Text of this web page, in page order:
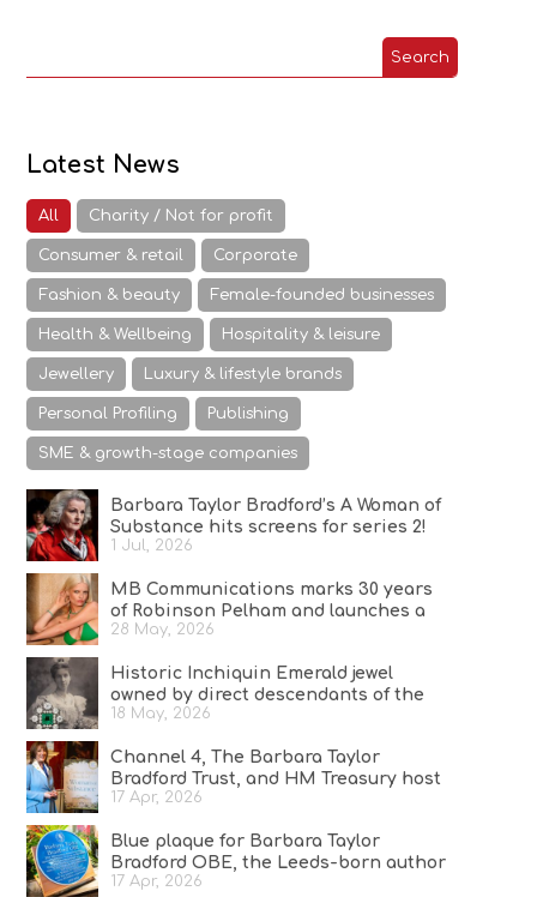
Latest News
All Charity / Not for profit
Consumer & retail Corporate
Fashion & beauty Female-founded businesses
Health & Wellbeing Hospitality & leisure
Jewellery Luxury & lifestyle brands
Personal Profiling Publishing
SME & growth-stage companies
Barbara Taylor Bradford’s A Woman of
Substance hits screens for series 2!
1 Jul, 2026
MB Communications marks 30 years
of Robinson Pelham and launches a
campaign celebrating Bold Since ’96
28 May, 2026
Historic Inchiquin Emerald jewel
owned by direct descendants of the
last high king of Ireland on sale
18 May, 2026
Channel 4, The Barbara Taylor
Bradford Trust, and HM Treasury host
reception at No.11 Downing Street to
women in the creative industries
17 Apr, 2026
Blue plaque for Barbara Taylor
Bradford OBE, the Leeds-born author
who conquered the literary world
17 Apr, 2026